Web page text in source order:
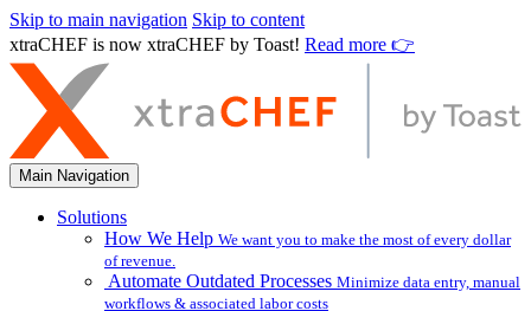
Skip to main navigation Skip to content
xtraCHEF is now xtraCHEF by Toast! Read more 👉
Main Navigation
Solutions
How We Help We want you to make the most of every dollar
of revenue.
Automate Outdated Processes Minimize data entry, manual
workflows & associated labor costs